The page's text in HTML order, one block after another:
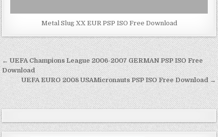
Metal Slug XX EUR PSP ISO Free Download
Post
navigation
← UEFA Champions League 2006-2007 GERMAN PSP ISO Free
Download
UEFA EURO 2008 USAMicronauts PSP ISO Free Download →